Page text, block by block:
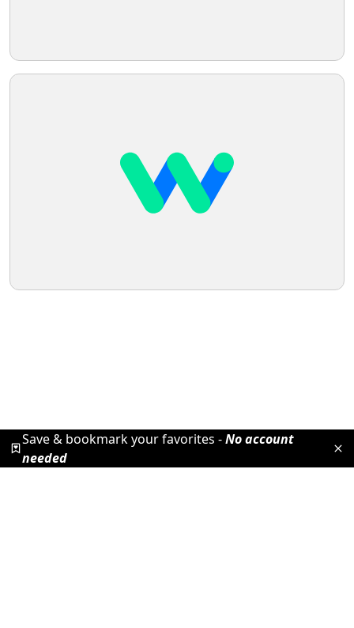
Save & bookmark your favorites -No account
needed